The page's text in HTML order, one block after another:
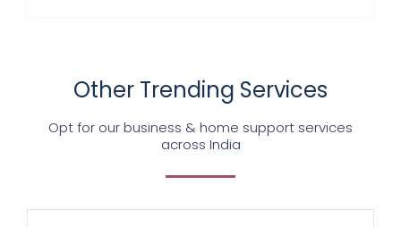
Other Trending Services
Opt for our business & home support services
across India